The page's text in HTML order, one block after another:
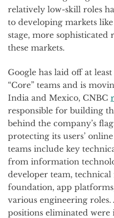
relatively low-skill roles
to developing markets
stage, more
these markets.
Google has laid off at
“Core” teams and is
India and Mexico, CNBC
responsible for building
behind the company’s
protecting its users’
teams include key
from information
developer team,
foundation, app
various engineering roles.
positions eliminated were